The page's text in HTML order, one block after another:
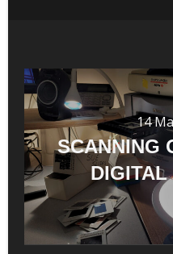
14
SCANNING
DIGITAL